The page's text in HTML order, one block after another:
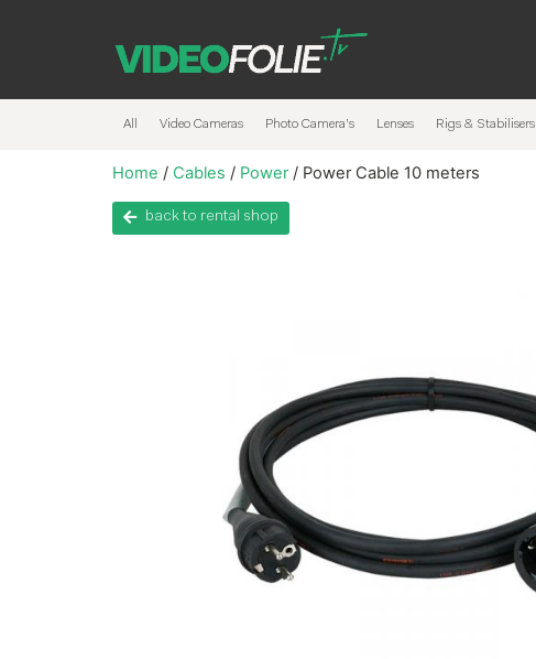
All Video Cameras Photo Camera’s Lenses Rigs & Stabilisers
Home / Cables / Power/ Power Cable 10 meters
back to rental shop